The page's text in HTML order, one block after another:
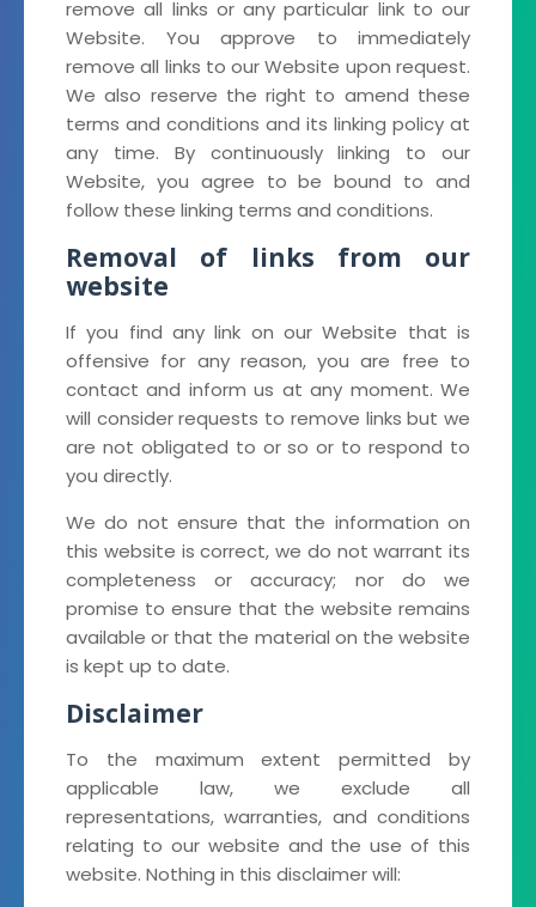
remove all links or any particular link to our
Website. You approve to immediately
remove all links to our Website upon request.
We also reserve the right to amend these
terms and conditions and its linking policy at
any time. By continuously linking to our
Website, you agree to be bound to and
follow these linking terms and conditions.
Removal of links from our
website
If you find any link on our Website that is
offensive for any reason, you are free to
contact and inform us at any moment. We
will consider requests to remove links but we
are not obligated to or so or to respond to
you directly.
We do not ensure that the information on
this website is correct, we do not warrant its
completeness or accuracy; nor do we
promise to ensure that the website remains
available or that the material on the website
is kept up to date.
Disclaimer
To the maximum extent permitted by
applicable law, we exclude all
representations, warranties, and conditions
relating to our website and the use of this
website. Nothing in this disclaimer will: